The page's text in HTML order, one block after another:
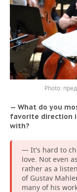
— What do you
favorite direction
with?
— It's hard to
love. Not even
rather as a
of Gustav
many of his